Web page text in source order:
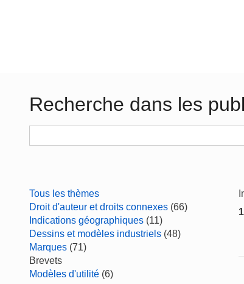
Recherche dans les
Tous les thèmes
Droit d'auteur et droits connexes (66)
Indications géographiques (11)
Dessins et modèles industriels (48)
Marques (71)
Brevets
Modèles d'utilité (6)